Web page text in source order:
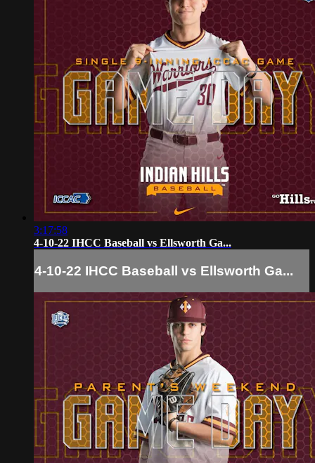
3:17:58
4-10-22 IHCC Baseball vs Ellsworth Ga...
4-10-22 IHCC Baseball vs Ellsworth Ga...